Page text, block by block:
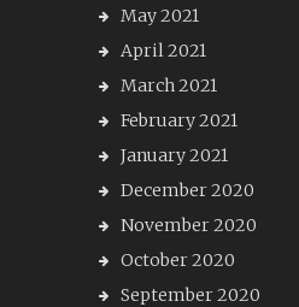
May 2021
April 2021
March 2021
February 2021
January 2021
December 2020
November 2020
October 2020
September 2020